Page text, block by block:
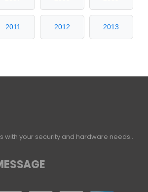
2011 2012 2013
with your security and hardware needs..